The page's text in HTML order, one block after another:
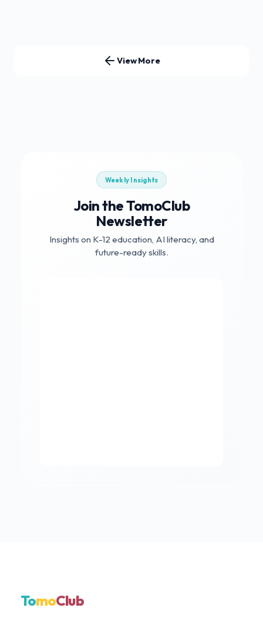
View More
Weekly Insights
Join the TomoClub
Newsletter
Insights on K-12 education, AI literacy, and
future-ready skills.
TomoClub